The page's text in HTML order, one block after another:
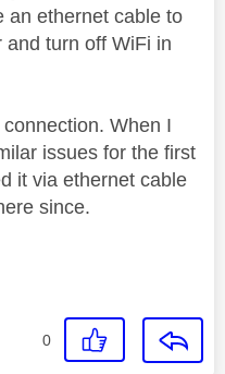
an ethernet cable to
turn off WiFi in
When I
issues for the first
it via ethernet cable
since.
0